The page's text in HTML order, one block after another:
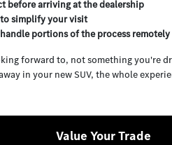
before arriving at the dealership
simplify your visit
portions of the process remotely
forward to, not something you're
in your new SUV, the whole
Value Your Trade